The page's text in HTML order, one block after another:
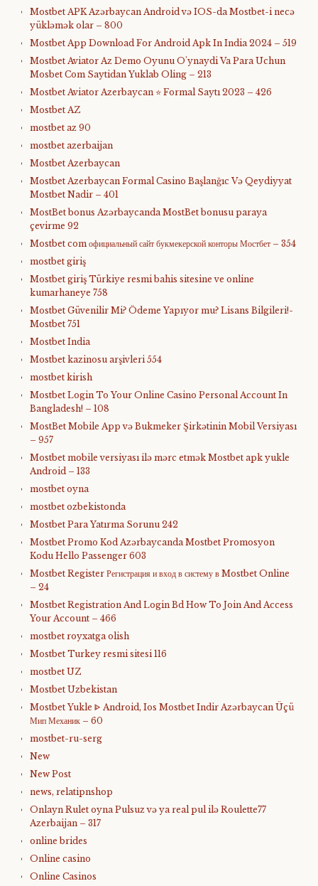
Mostbet APK Azərbaycan Android və IOS-da Mostbet-i necə
yükləmək olar – 800
Mostbet App Download For Android Apk In India 2024 – 519
Mostbet Aviator Az Demo Oyunu O'ynaydi Va Para Uchun
Mosbet Com Saytidan Yuklab Oling – 213
Mostbet Aviator Azerbaycan ⭐️ Formal Saytı 2023 – 426
Mostbet AZ
mostbet az 90
mostbet azerbaijan
Mostbet Azerbaycan
Mostbet Azerbaycan Formal Casino Başlanğıc Və Qeydiyyat
Mostbet Nadir – 401
MostBet bonus Azərbaycanda MostBet bonusu paraya
çevirme 92
Mostbet com официальный сайт букмекерской конторы Мостбет – 354
mostbet giriş
Mostbet giriş Türkiye resmi bahis sitesine ve online
kumarhaneye 758
Mostbet Güvenilir Mi? Ödeme Yapıyor mu? Lisans Bilgileri!-
Mostbet 751
Mostbet India
Mostbet kazinosu arşivleri 554
mostbet kirish
Mostbet Login To Your Online Casino Personal Account In
Bangladesh! – 108
MostBet Mobile App və Bukmeker Şirkətinin Mobil Versiyası
– 957
Mostbet mobile versiyası ilə mərc etmək Mostbet apk yukle
Android – 133
mostbet oyna
mostbet ozbekistonda
Mostbet Para Yatırma Sorunu 242
Mostbet Promo Kod Azərbaycanda Mostbet Promosyon
Kodu Hello Passenger 603
Mostbet Register Регистрация и вход в систему в Mostbet Online
– 24
Mostbet Registration And Login Bd How To Join And Access
Your Account – 466
mostbet royxatga olish
Mostbet Turkey resmi sitesi 116
mostbet UZ
Mostbet Uzbekistan
Mostbet Yukle ᐈ Android, Ios Mostbet Indir Azərbaycan Üçü
Мип Механик – 60
mostbet-ru-serg
New
New Post
news, relatipnshop
Onlayn Rulet oyna Pulsuz və ya real pul ilə Roulette77
Azerbaijan – 317
online brides
Online casino
Online Casinos